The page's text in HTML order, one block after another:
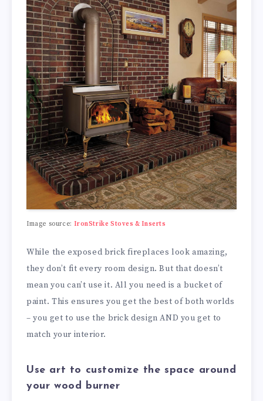
Image source:IronStrike Stoves & Inserts
While the exposed brick fireplaces look amazing,
they don’t fit every room design. But that doesn’t
mean you can’t use it. All you need is a bucket of
paint. This ensures you get the best of both worlds
– you get to use the brick design AND you get to
match your interior.
Use art to customize the space around
your wood burner